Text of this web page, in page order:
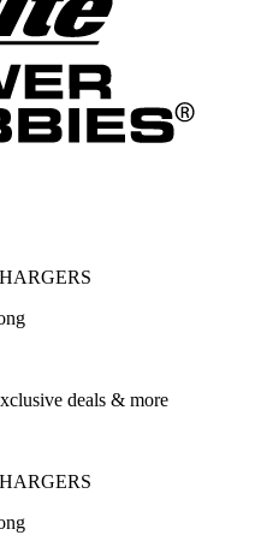
deals & more